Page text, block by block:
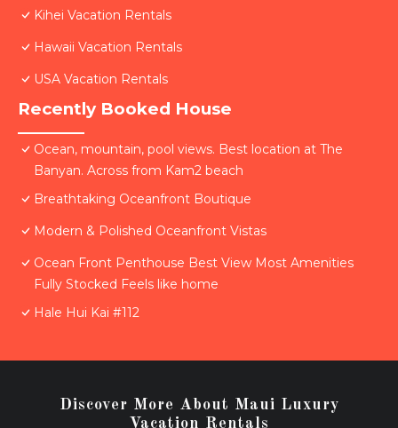
Kihei Vacation Rentals
Hawaii Vacation Rentals
USA Vacation Rentals
Recently Booked House
Ocean, mountain, pool views. Best location at The
Banyan. Across from Kam2 beach
Breathtaking Oceanfront Boutique
Modern & Polished Oceanfront Vistas
Ocean Front Penthouse Best View Most Amenities
Fully Stocked Feels like home
Hale Hui Kai #112
Discover More About Maui Luxury
Vacation Rentals